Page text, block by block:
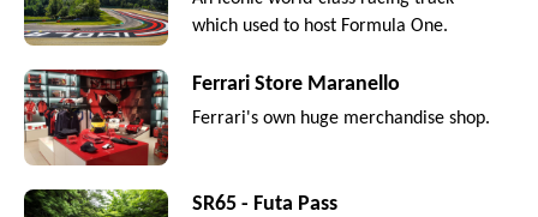
which used to host Formula One.
Ferrari Store Maranello
Ferrari's own huge merchandise shop.
SR65 - Futa Pass